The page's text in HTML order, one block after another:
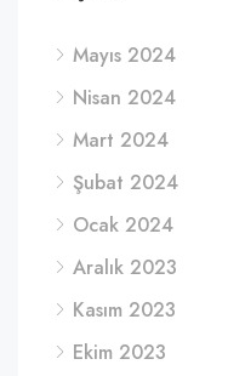
Mayıs 2024
Nisan 2024
Mart 2024
Şubat 2024
Ocak 2024
Aralık 2023
Kasım 2023
Ekim 2023